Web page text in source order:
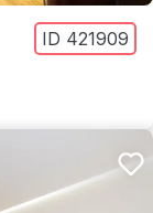
ID 421909